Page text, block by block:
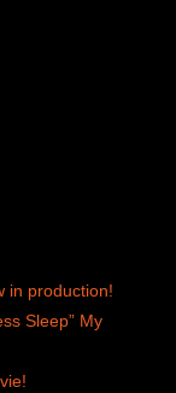
in production!
Sleep” My